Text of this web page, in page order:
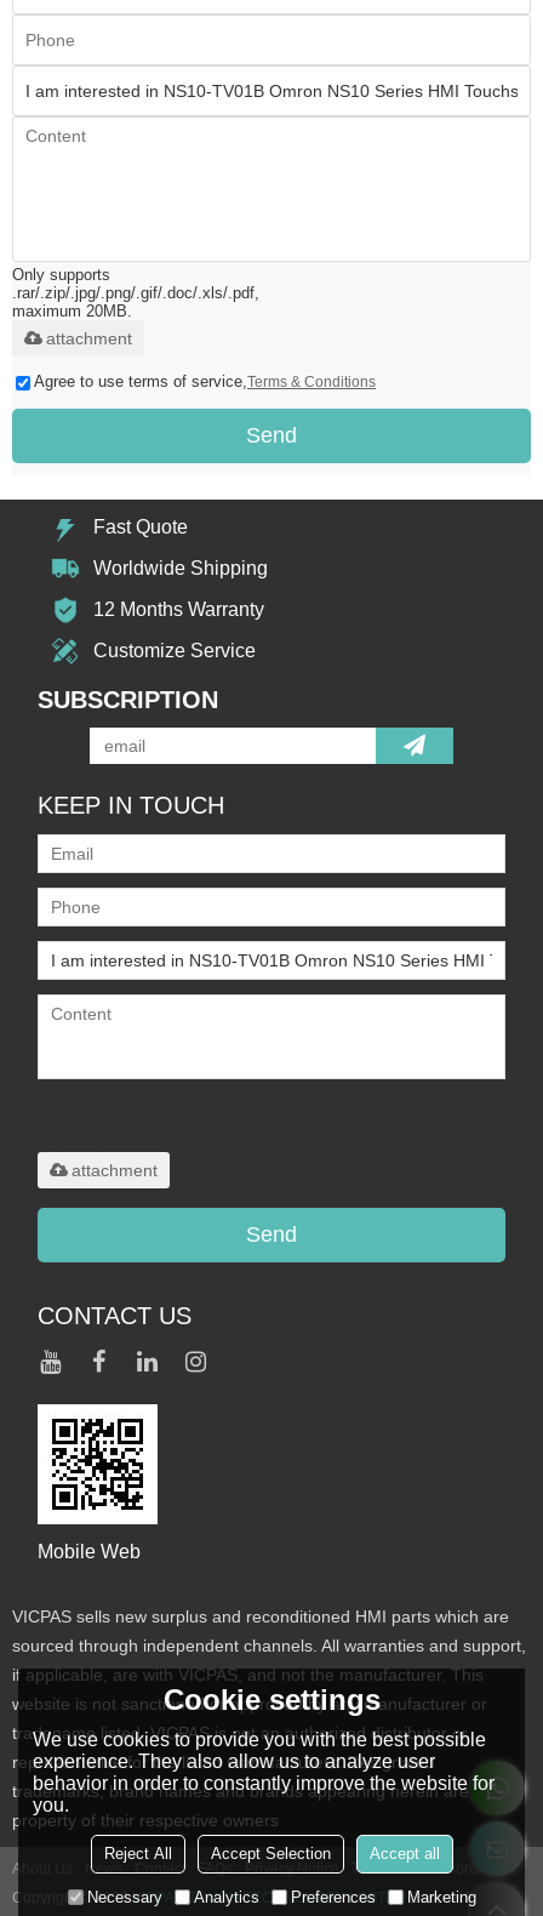
Only supports
.rar/.zip/.jpg/.png/.gif/.doc/.xls/.pdf,
maximum 20MB.
attachment
Agree to use terms of service,Terms & Conditions
Send
Fast Quote
Worldwide Shipping
12 Months Warranty
Customize Service
SUBSCRIPTION
KEEP IN TOUCH
attachment
Send
CONTACT US
Mobile Web
VICPAS sells new surplus and reconditioned HMI parts which are
sourced through independent channels. All warranties and support,
if applicable, are with VICPAS, and not the manufacturer. This
website is not sanctioned or approved by any manufacturer or
tradename listed. VICPAS is not an authorized distributor or
representative for the listed manufacturers. Designated
trademarks, brand names and brands appearing herein are the
property of their respective owners
About Us News Contact FAQs Privacy Notice
Terms & Conditions
Copyright © 2026VICPAS TOUCH TECHNOLOGY LIMITED Support By
Cookie settings
We use cookies to provide you with the best possible
experience. They also allow us to analyze user
behavior in order to constantly improve the website for
you.
Reject All Accept Selection Accept all
Necessary Analytics Preferences Marketing